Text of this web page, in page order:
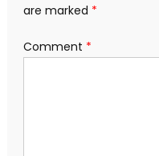
are marked *
Comment *